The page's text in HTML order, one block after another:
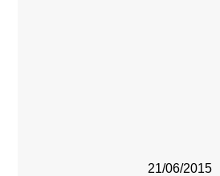
21/06/2015